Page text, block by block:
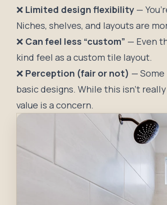
❌ Limited design flexibility —
Niches, shelves, and layouts are
❌ Can feel less “custom” — Even
kind feel as a custom tile layout.
❌ Perception (fair or not) —
basic designs. While this isn’t
value is a concern.